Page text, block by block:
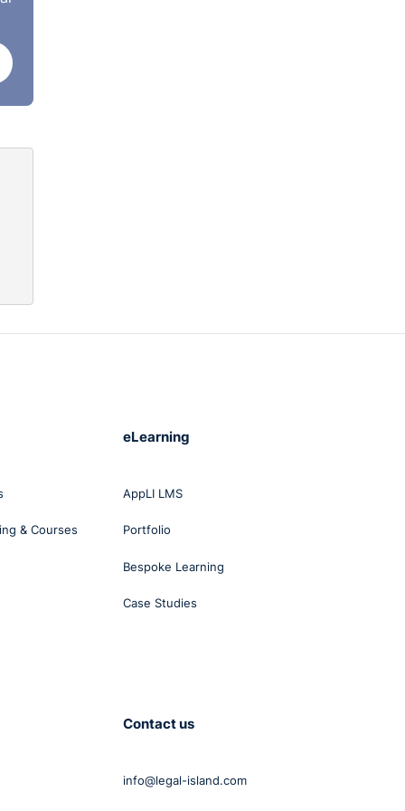
& Courses
eLearning
AppLI LMS
Portfolio
Bespoke Learning
Case Studies
Contact us
info@legal-island.com